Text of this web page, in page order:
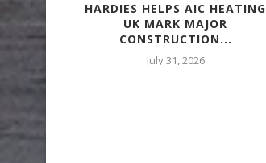
HARDIES HELPS AIC HEATING
UK MARK MAJOR
CONSTRUCTION...
July 31, 2026